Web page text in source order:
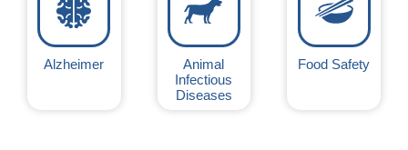
Alzheimer
Animal
Infectious
Diseases
Food Safety